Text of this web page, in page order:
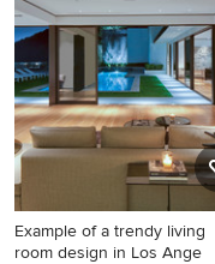
design in Los Angeles
roof extension
Example of a trendy living
room design in Los Ange